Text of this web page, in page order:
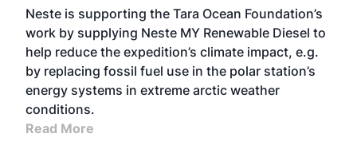
Neste is supporting the Tara Ocean Foundation’s
work by supplying Neste MY Renewable Diesel to
help reduce the expedition’s climate impact, e.g.
by replacing fossil fuel use in the polar station’s
energy systems in extreme arctic weather
conditions.
Read More